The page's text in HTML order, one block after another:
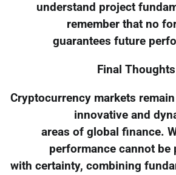
understand project
remember that no
guarantees future
Final Thoughts
Cryptocurrency markets
innovative and
areas of global finance.
performance cannot be
with certainty, combining